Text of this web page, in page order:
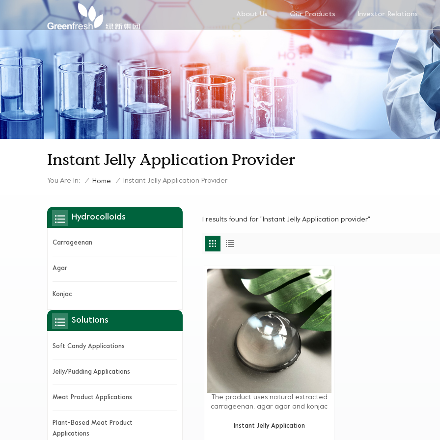
About Us Our Products Investor Relations
Instant Jelly Application Provider
You Are In: / Home / Instant Jelly Application Provider
1 results found for "Instant Jelly Application provider"
The product uses natural extracted
carrageenan, agar agar and konjac
By scientific extraction and blending,
Instant Jelly Application
Hydrocolloids
Carrageenan
Agar
Konjac
Solutions
Soft Candy Applications
Jelly/Pudding Applications
Meat Product Applications
Plant-Based Meat Product
Applications